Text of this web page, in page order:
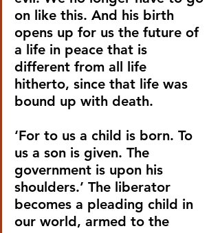
on like this. And his birth
opens up for us the future of
a life in peace that is
different from all life
hitherto, since that life was
bound up with death.
‘For to us a child is born. To
us a son is given. The
government is upon his
shoulders.’ The liberator
becomes a pleading child in
our world, armed to the